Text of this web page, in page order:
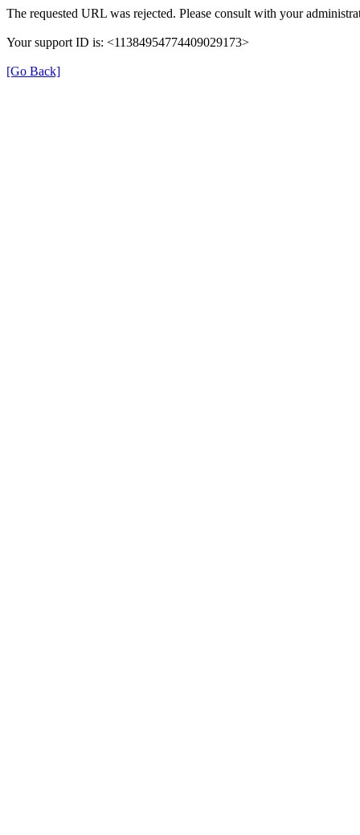
The requested URL was rejected. Please consult with your
Your support ID is: <11384954774409029173>
[Go Back]